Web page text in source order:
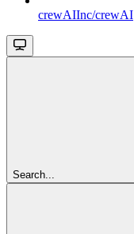
crewAIInc/crewAI
Search...